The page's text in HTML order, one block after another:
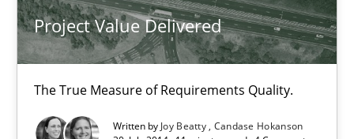
Project Value Delivered
The True Measure of Requirements Quality.
Written by Joy Beatty Candase Hokanson
Project Value Delivered
The True Measure of Requirements Quality.
Practice Studies and Research